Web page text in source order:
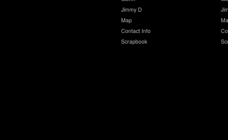
Jimmy D
Map
Contact Info
Scrapbook